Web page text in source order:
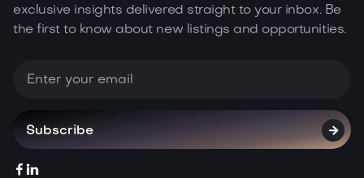
exclusive insights delivered straight to your inbox. Be
the first to know about new listings and opportunities.

 